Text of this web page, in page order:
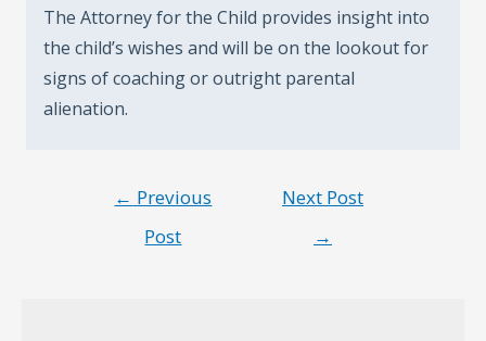
The Attorney for the Child provides insight into
the child’s wishes and will be on the lookout for
signs of coaching or outright parental
alienation.
← Previous
Post
Next Post
→